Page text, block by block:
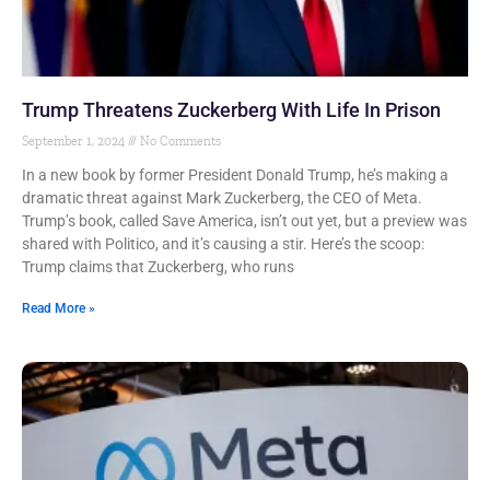
Trump Threatens Zuckerberg With Life In Prison
September 1, 2024 No Comments
In a new book by former President Donald Trump, he’s making a
dramatic threat against Mark Zuckerberg, the CEO of Meta.
Trump’s book, called Save America, isn’t out yet, but a preview was
shared with Politico, and it’s causing a stir. Here’s the scoop:
Trump claims that Zuckerberg, who runs
Read More »